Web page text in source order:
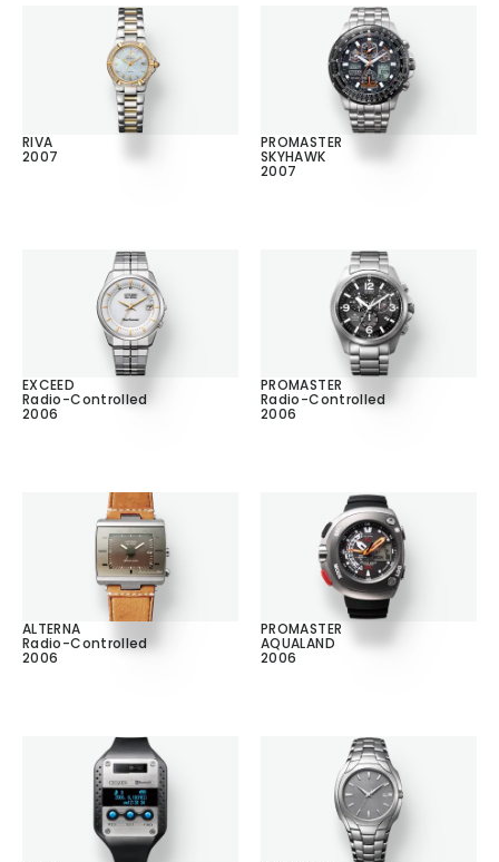
RIVA
2007
PROMASTER
SKYHAWK
2007
EXCEED
Radio-Controlled
2006
PROMASTER
Radio-Controlled
2006
ALTERNA
Radio-Controlled
2006
PROMASTER
AQUALAND
2006